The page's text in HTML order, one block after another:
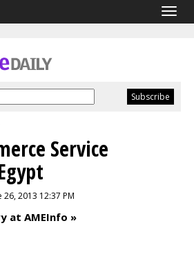
Service
26, 2013 12:37 PM
at AMEInfo »